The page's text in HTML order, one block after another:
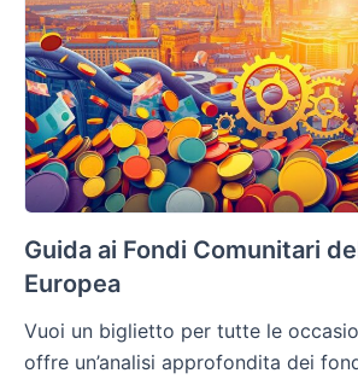
Guida ai Fondi Comunitari
Europea
Vuoi un biglietto per tutte le
offre un’analisi approfondita dei